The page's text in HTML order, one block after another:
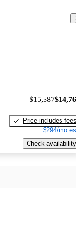
$15,387
Price includes fees
$294/mo
Check availability